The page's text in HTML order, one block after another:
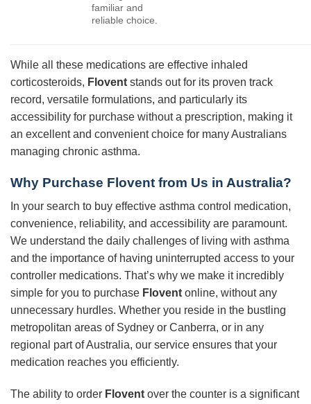
familiar and
reliable choice.
While all these medications are effective inhaled
corticosteroids, Flovent stands out for its proven track
record, versatile formulations, and particularly its
accessibility for purchase without a prescription, making it
an excellent and convenient choice for many Australians
managing chronic asthma.
Why Purchase Flovent from Us in Australia?
In your search to buy effective asthma control medication,
convenience, reliability, and accessibility are paramount.
We understand the daily challenges of living with asthma
and the importance of having uninterrupted access to your
controller medications. That’s why we make it incredibly
simple for you to purchase Flovent online, without any
unnecessary hurdles. Whether you reside in the bustling
metropolitan areas of Sydney or Canberra, or in any
regional part of Australia, our service ensures that your
medication reaches you efficiently.
The ability to order Flovent over the counter is a significant